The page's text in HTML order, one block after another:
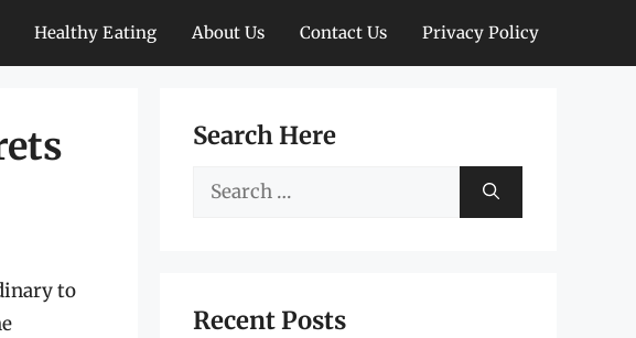
Healthy Eating About Us Contact Us Privacy Policy
to
Search Here
Search
Recent Posts